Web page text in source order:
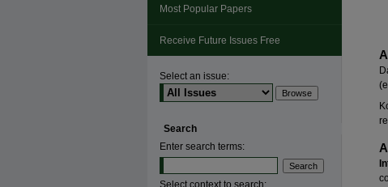
Most Popular Papers
Receive Future Issues Free
Select an issue:
Search
Enter search terms:
Select context to search: